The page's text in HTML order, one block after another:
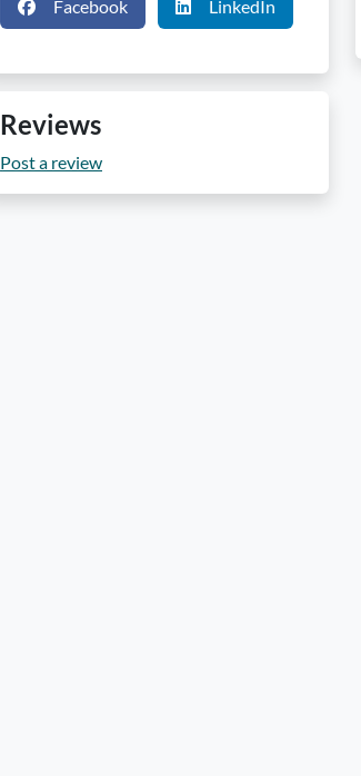
Facebook LinkedIn
Reviews
Post a review